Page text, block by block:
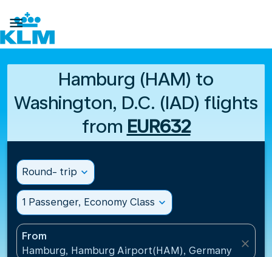

Hamburg (HAM) to
Washington, D.C. (IAD) flights
from EUR632
Round- trip expand_more
1 Passenger, Economy Class expand_more
From
Hamburg, Hamburg Airport(HAM), Germany
close